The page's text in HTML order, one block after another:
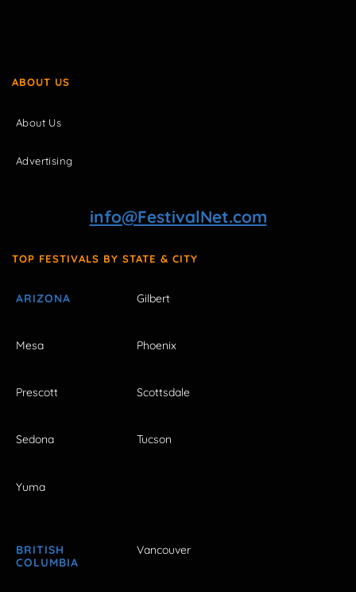
ABOUT US
About Us
Advertising
info@FestivalNet.com
TOP FESTIVALS BY STATE & CITY
ARIZONA Gilbert
Mesa Phoenix
Prescott Scottsdale
Sedona Tucson
Yuma
BRITISH
COLUMBIA
Vancouver